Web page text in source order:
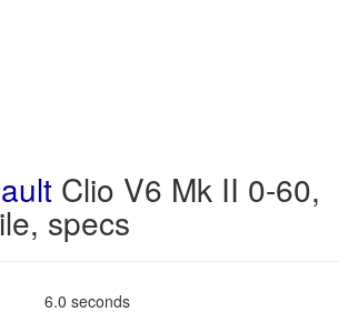
Clio V6 Mk II 0-60,
specs
6.0 seconds